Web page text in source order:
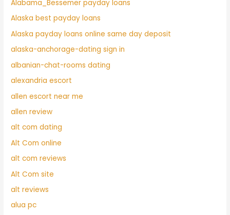
Alabama_Bessemer payday loans
Alaska best payday loans
Alaska payday loans online same day deposit
alaska-anchorage-dating sign in
albanian-chat-rooms dating
alexandria escort
allen escort near me
allen review
alt com dating
Alt Com online
alt com reviews
Alt Com site
alt reviews
alua pc